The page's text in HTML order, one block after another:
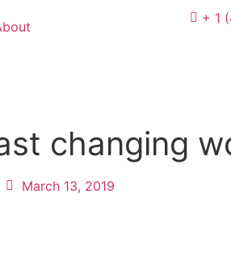
+ 1
changing
March 13, 2019